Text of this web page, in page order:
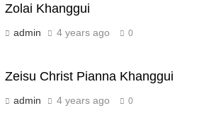
Zolai Khanggui
admin 4 years ago 0
Zeisu Christ Pianna Khanggui
admin 4 years ago 0